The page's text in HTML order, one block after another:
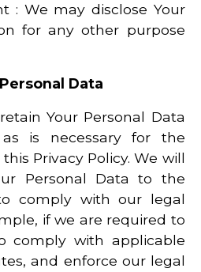
: We may disclose Your
for any other purpose
Data
Your Personal Data
is necessary for the
Privacy Policy. We will
Personal Data to the
comply with our legal
if we are required to
comply with applicable
and enforce our legal